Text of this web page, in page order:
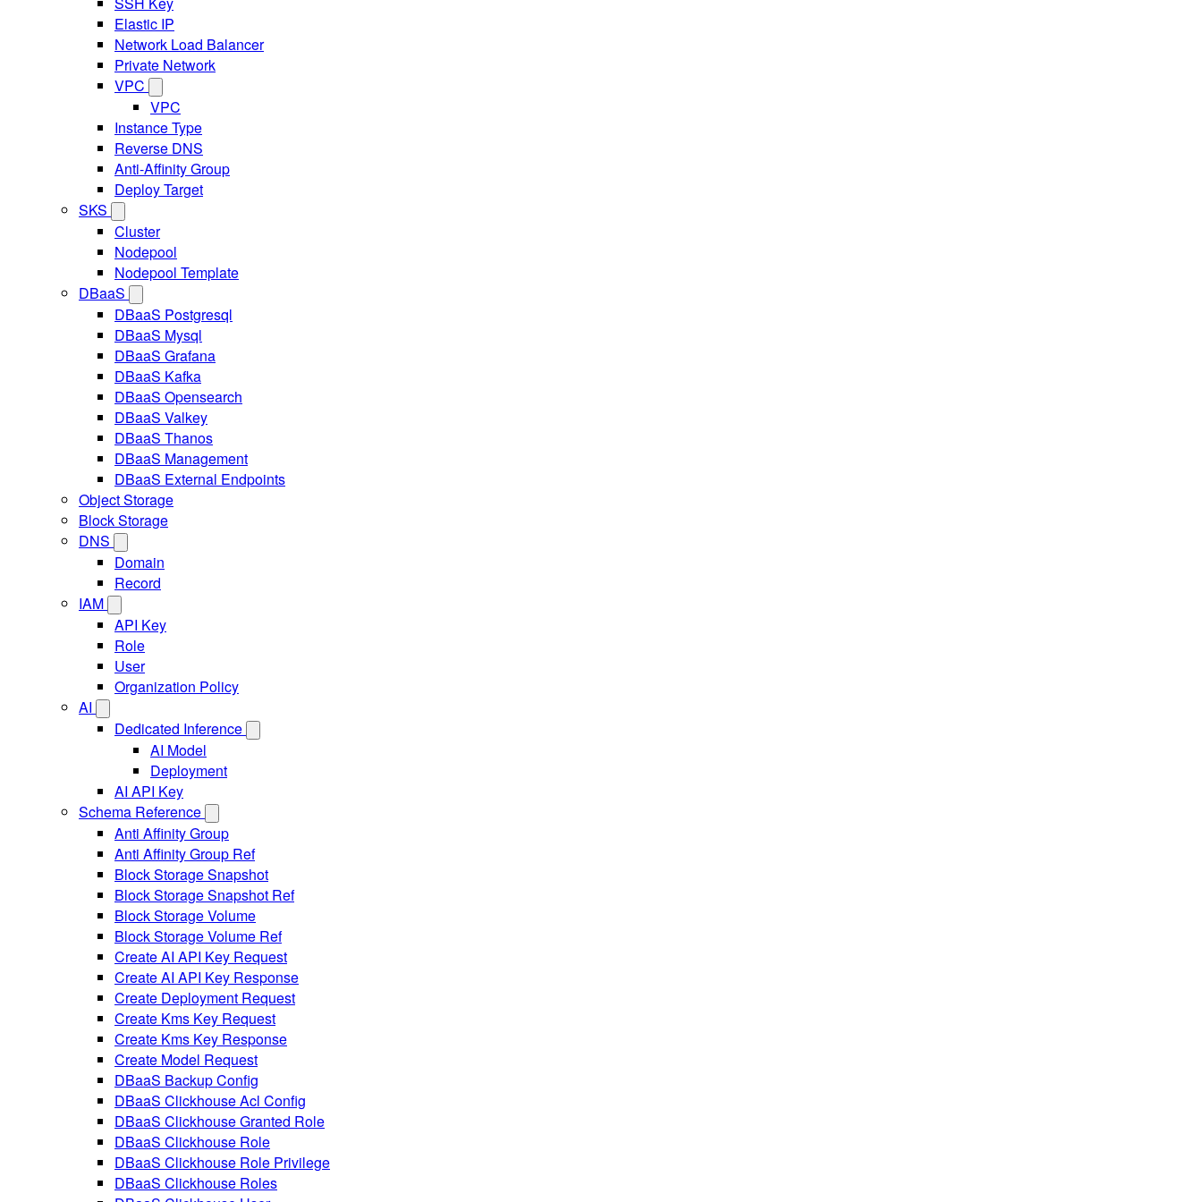
Elastic IP
Network Load Balancer
Private Network
VPC
VPC
Instance Type
Reverse DNS
Anti-Affinity Group
Deploy Target
SKS
Cluster
Nodepool
Nodepool Template
DBaaS
DBaaS Postgresql
DBaaS Mysql
DBaaS Grafana
DBaaS Kafka
DBaaS Opensearch
DBaaS Valkey
DBaaS Thanos
DBaaS Management
DBaaS External Endpoints
Object Storage
Block Storage
DNS
Domain
Record
IAM
API Key
Role
User
Organization Policy
AI
Dedicated Inference
AI Model
Deployment
AI API Key
Schema Reference
Anti Affinity Group
Anti Affinity Group Ref
Block Storage Snapshot
Block Storage Snapshot Ref
Block Storage Volume
Block Storage Volume Ref
Create AI API Key Request
Create AI API Key Response
Create Deployment Request
Create Kms Key Request
Create Kms Key Response
Create Model Request
DBaaS Backup Config
DBaaS Clickhouse Acl Config
DBaaS Clickhouse Granted Role
DBaaS Clickhouse Role
DBaaS Clickhouse Role Privilege
DBaaS Clickhouse Roles